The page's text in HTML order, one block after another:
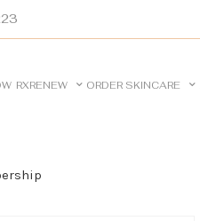
RXRENEW ORDER SKINCARE